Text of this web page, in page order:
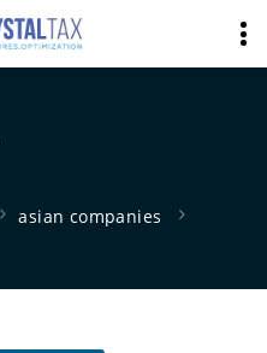
asian companies